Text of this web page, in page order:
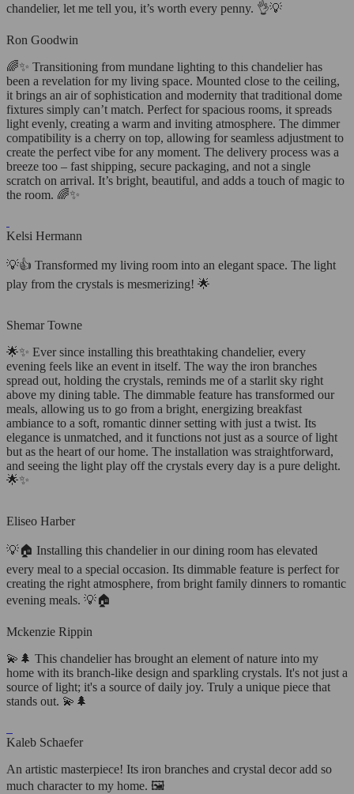
chandelier, let me tell you, it’s worth every penny. 👌💡
Ron Goodwin
🌈✨ Transitioning from mundane lighting to this chandelier has
been a revelation for my living space. Mounted close to the ceiling,
it brings an air of sophistication and modernity that traditional dome
fixtures simply can’t match. Perfect for spacious rooms, it spreads
light evenly, creating a warm and inviting atmosphere. The dimmer
compatibility is a cherry on top, allowing for seamless adjustment to
create the perfect vibe for any moment. The delivery process was a
breeze too – fast shipping, secure packaging, and not a single
scratch on arrival. It’s bright, beautiful, and adds a touch of magic to
the room. 🌈✨
Kelsi Hermann
💡👍 Transformed my living room into an elegant space. The light
play from the crystals is mesmerizing! 🌟
Shemar Towne
🌟✨ Ever since installing this breathtaking chandelier, every
evening feels like an event in itself. The way the iron branches
spread out, holding the crystals, reminds me of a starlit sky right
above my dining table. The dimmable feature has transformed our
meals, allowing us to go from a bright, energizing breakfast
ambiance to a soft, romantic dinner setting with just a twist. Its
elegance is unmatched, and it functions not just as a source of light
but as the heart of our home. The installation was straightforward,
and seeing the light play off the crystals every day is a pure delight.
🌟✨
Eliseo Harber
💡🏠 Installing this chandelier in our dining room has elevated
every meal to a special occasion. Its dimmable feature is perfect for
creating the right atmosphere, from bright family dinners to romantic
evening meals. 💡🏠
Mckenzie Rippin
💫🌲 This chandelier has brought an element of nature into my
home with its branch-like design and sparkling crystals. It's not just a
source of light; it's a source of daily joy. Truly a unique piece that
stands out. 💫🌲
Kaleb Schaefer
An artistic masterpiece! Its iron branches and crystal decor add so
much character to my home. 🖼️